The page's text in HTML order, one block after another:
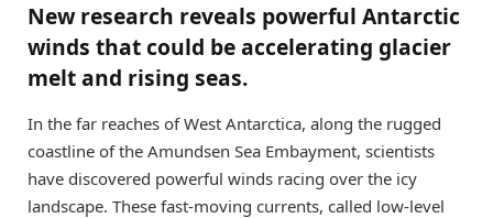
New research reveals powerful Antarctic
winds that could be accelerating glacier
melt and rising seas.
In the far reaches of West Antarctica, along the rugged
coastline of the Amundsen Sea Embayment, scientists
have discovered powerful winds racing over the icy
landscape. These fast-moving currents, called low-level